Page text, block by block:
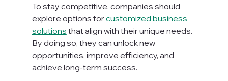
To stay competitive, companies should
explore options for customized business
solutions that align with their unique needs.
By doing so, they can unlock new
opportunities, improve efficiency, and
achieve long-term success.